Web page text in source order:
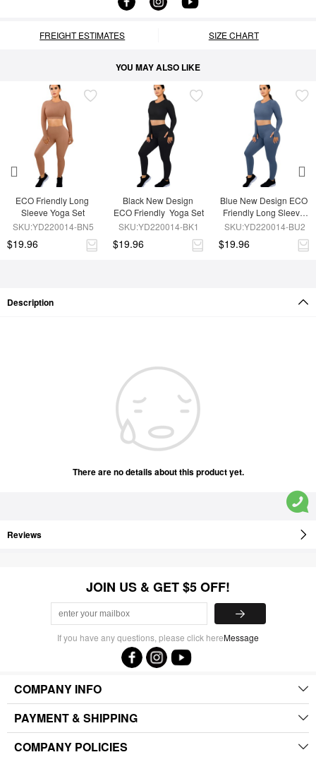
FREIGHT ESTIMATES SIZE CHART
YOU MAY ALSO LIKE
ECO Friendly Long
Sleeve Yoga Set
SKU:YD220014-BN5
$19.96
Black New Design
ECO Friendly  Yoga Set
SKU:YD220014-BK1
$19.96
Blue New Design ECO
Friendly Long Sleeve
Sport Set
SKU:YD220014-BU2
$19.96
Description
There are no details about this product yet.
Reviews
JOIN US & GET $5 OFF!
If you have any questions, please click hereMessage
COMPANY INFO
PAYMENT & SHIPPING
COMPANY POLICIES